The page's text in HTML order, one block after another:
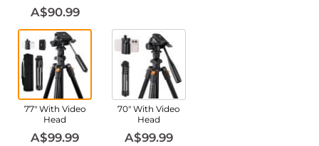
A$90.99
77" With Video
Head
A$99.99
70" With Video
Head
A$99.99